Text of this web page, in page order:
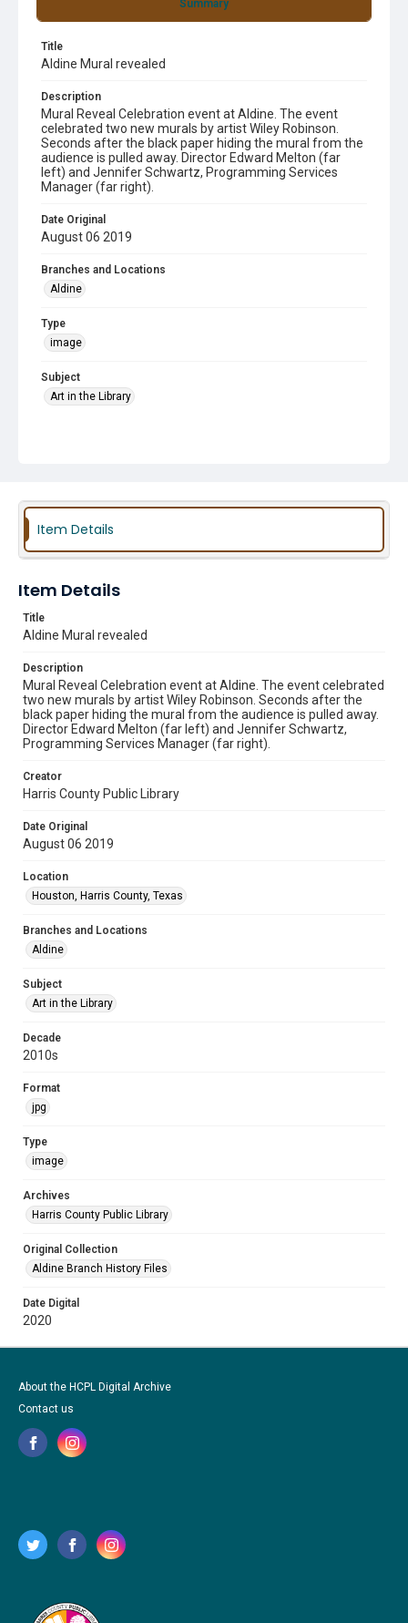
Summary
Title
Aldine Mural revealed
Description
Mural Reveal Celebration event at Aldine. The event
celebrated two new murals by artist Wiley Robinson.
Seconds after the black paper hiding the mural from the
audience is pulled away. Director Edward Melton (far
left) and Jennifer Schwartz, Programming Services
Manager (far right).
Date Original
August 06 2019
Branches and Locations
Aldine
Type
image
Subject
Art in the Library
Item Details
Item Details
Title
Aldine Mural revealed
Description
Mural Reveal Celebration event at Aldine. The event celebrated
two new murals by artist Wiley Robinson. Seconds after the
black paper hiding the mural from the audience is pulled away.
Director Edward Melton (far left) and Jennifer Schwartz,
Programming Services Manager (far right).
Creator
Harris County Public Library
Date Original
August 06 2019
Location
Houston, Harris County, Texas
Branches and Locations
Aldine
Subject
Art in the Library
Decade
2010s
Format
jpg
Type
image
Archives
Harris County Public Library
Original Collection
Aldine Branch History Files
Date Digital
2020
About the HCPL Digital Archive
Contact us